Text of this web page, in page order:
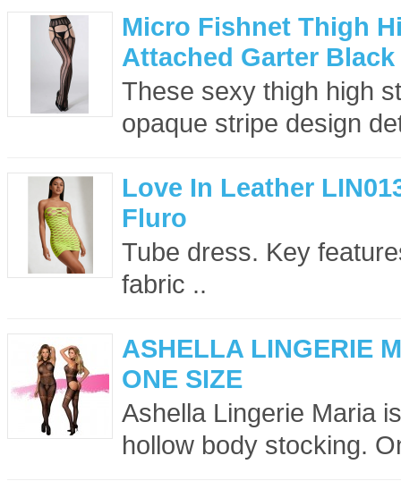
Micro Fishnet Thigh
Attached Garter Black
These sexy thigh high
opaque stripe design
Love In Leather
Fluro
Tube dress. Key
fabric ..
ASHELLA LINGERIE
ONE SIZE
Ashella Lingerie Maria
hollow body stocking.